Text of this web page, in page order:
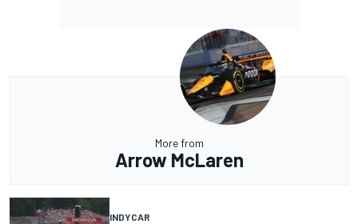
More from
Arrow McLaren
INDYCAR